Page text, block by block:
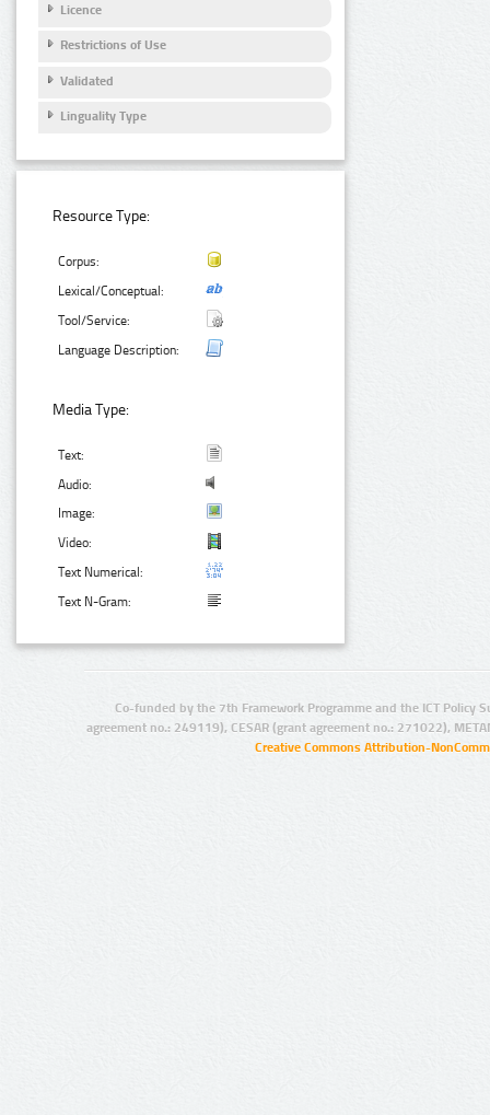
Licence
Restrictions of Use
Validated
Linguality Type
Resource Type:
Corpus:
Lexical/Conceptual:
Tool/Service:
Language Description:
Media Type:
Text:
Audio:
Image:
Video:
Text Numerical:
Text N-Gram:
Co-funded by the 7th Framework Programme and the ICT Policy
agreement no.: 249119), CESAR (grant agreement no.: 271022),
Creative Commons Attribution-